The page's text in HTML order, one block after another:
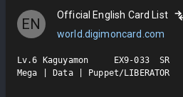
EN
Official English Card List
world.digimoncard.com
Lv.6 Kaguyamon     EX9-033  SR
Mega | Data | Puppet/LIBERATOR